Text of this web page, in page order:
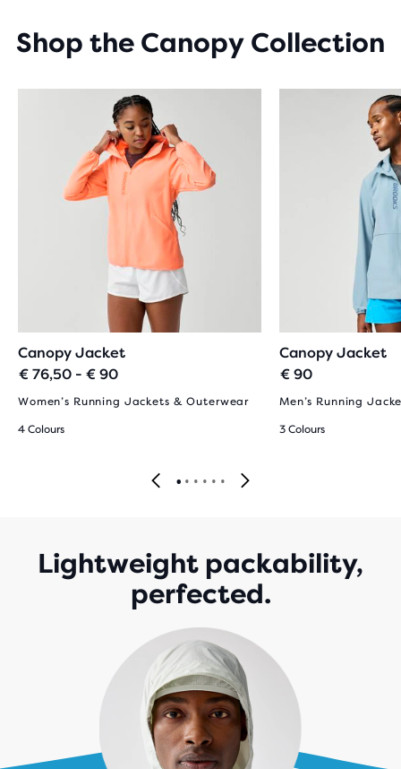
WITH
19
Shop the Canopy Collection
Canopy Jacket
€ 76,50 - € 90
Women’s Running Jackets & Outerwear
4 Colours
Canopy Jacket
€ 90
Men’s Running
3 Colours
Lightweight packability,
perfected.